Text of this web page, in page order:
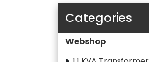
Categories
Webshop